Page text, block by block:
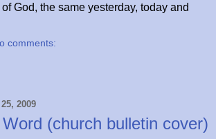
God, the same yesterday, today and
comments:
2009
(church bulletin cover)